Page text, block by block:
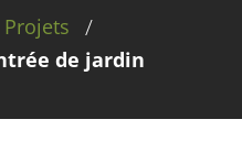
Projets /
de jardin